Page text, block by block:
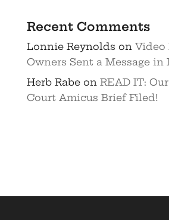
Recent Comments
Lonnie Reynolds on Video
Owners Sent a Message
Herb Rabeon READ IT:
Court Amicus Brief Filed!